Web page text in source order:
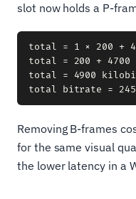
slot now holds a P-
total = 1 × 200 +
total = 200 + 4700
total = 4900
Removing B-frames
for the same visual
the lower latency in a